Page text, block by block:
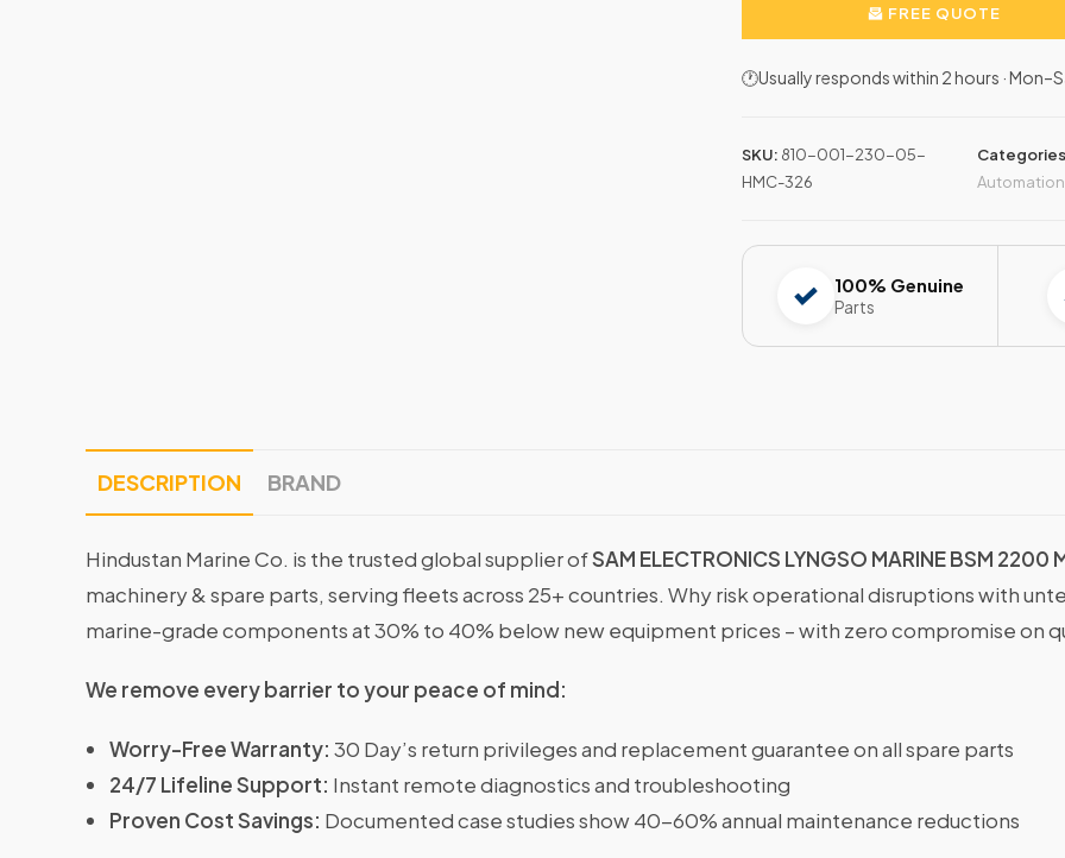
FREE QUOTE
🕐Usually responds within 2 hours ·
SKU: 810-001-230-05-
HMC-326
Automation
100% Genuine
Parts
DESCRIPTION BRAND
Hindustan Marine Co. is the trusted global supplier ofSAM ELECTRONICS LYNGSO MARINE BSM
machinery & spare parts, serving fleets across 25+ countries. Why risk operational disruptions with
marine-grade components at 30% to 40% below new equipment prices – with zero compromise on
We remove every barrier to your peace of mind:
Worry-Free Warranty: 30 Day’s return privileges and replacement guarantee on all spare parts
24/7 Lifeline Support: Instant remote diagnostics and troubleshooting
Proven Cost Savings: Documented case studies show 40-60% annual maintenance reductions